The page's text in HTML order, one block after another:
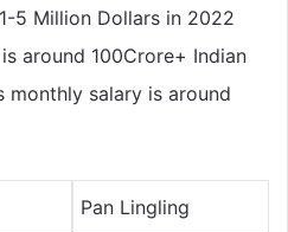
5 Million Dollars in 2022
around 100Crore+ Indian
monthly salary is around
Pan Lingling